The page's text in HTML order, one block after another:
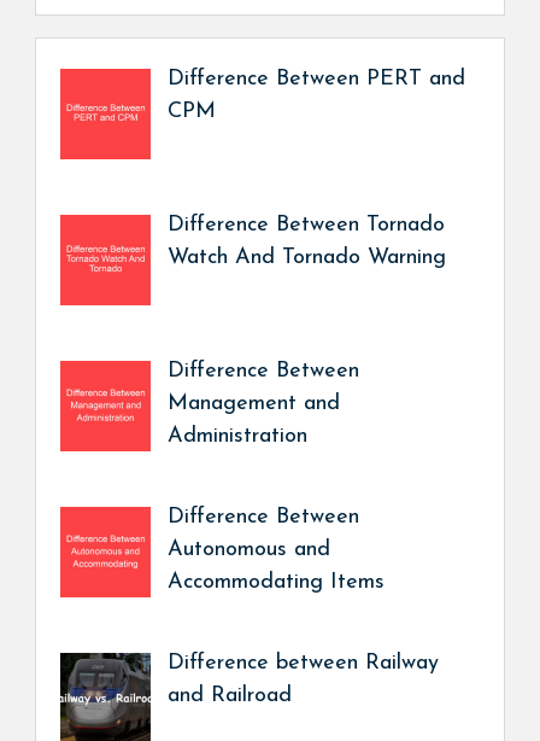
Difference Between PERT and
CPM
Difference Between Tornado
Watch And Tornado Warning
Difference Between
Management and
Administration
Difference Between
Autonomous and
Accommodating Items
Difference between Railway
and Railroad